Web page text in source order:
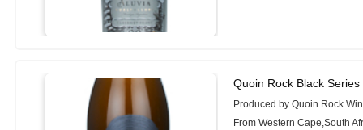
Quoin Rock Black
Produced by Quoin Rock
From Western Cape,South